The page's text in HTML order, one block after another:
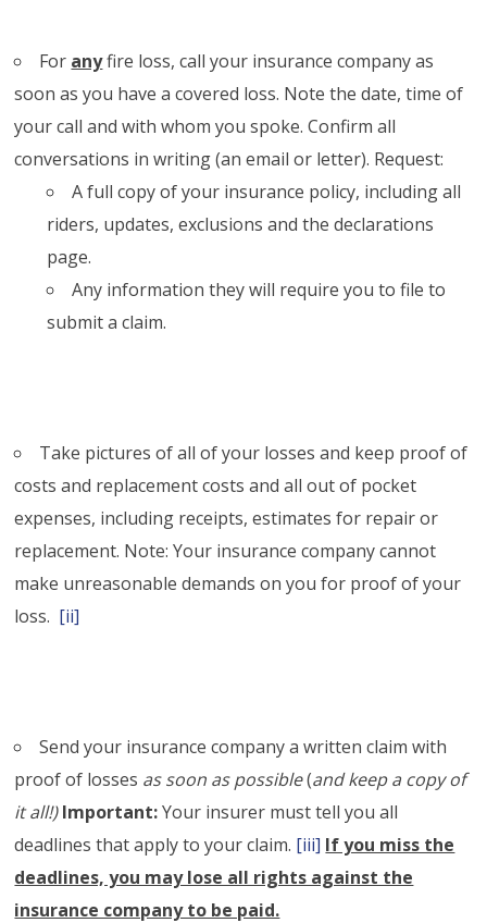
For anyfire loss, call your insurance company as
soon as you have a covered loss. Note the date, time of
your call and with whom you spoke. Confirm all
conversations in writing (an email or letter). Request:
A full copy of your insurance policy, including all
riders, updates, exclusions and the declarations
page.
Any information they will require you to file to
submit a claim.
Take pictures of all of your losses and keep proof of
costs and replacement costs and all out of pocket
expenses, including receipts, estimates for repair or
replacement. Note: Your insurance company cannot
make unreasonable demands on you for proof of your
loss. [ii]
Send your insurance company a written claim with
proof of losses as soon as possible(and keep a copy of
it all!) Important:Your insurer must tell you all
deadlines that apply to your claim. [iii] If you miss the
deadlines, you may lose all rights against the
insurance company to be paid.